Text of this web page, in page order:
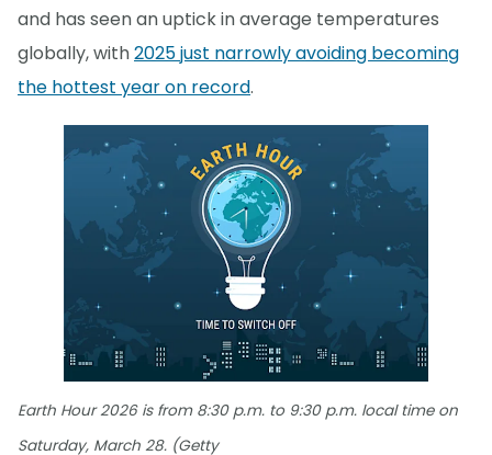
and has seen an uptick in average temperatures
globally, with2025 just narrowly avoiding becoming
the hottest year on record.
Earth Hour 2026 is from 8:30 p.m. to 9:30 p.m. local time on
Saturday, March 28. (Getty